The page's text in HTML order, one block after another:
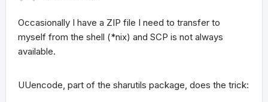
Occasionally I have a ZIP file I need to transfer to
myself from the shell (*nix) and SCP is not always
available.
UUencode, part of the sharutils package, does the trick: